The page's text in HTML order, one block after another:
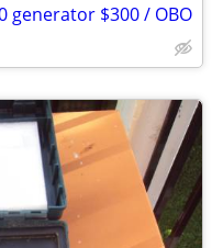
generator $300 / OBO